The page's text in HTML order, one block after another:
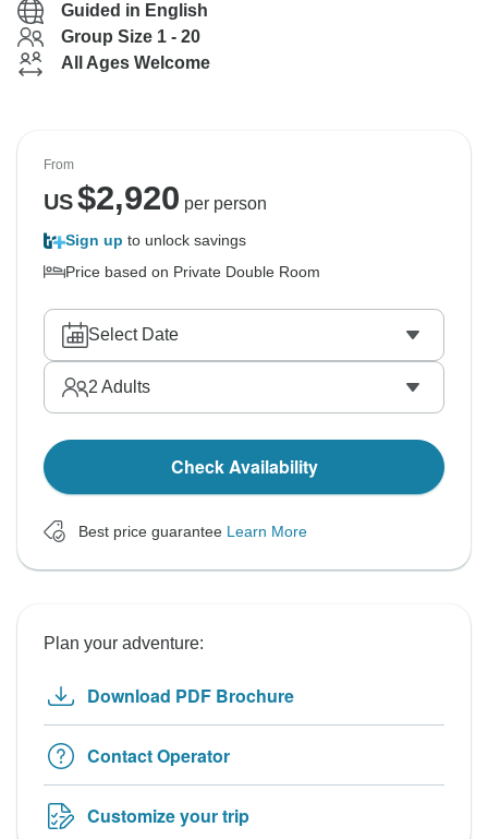
Guided in English
Group Size 1 - 20
All Ages Welcome
From
US$2,920 per person
Sign up to unlock savings
Price based on Private Double Room
Select Date
2 Adults
Check Availability
Best price guarantee Learn More
Plan your adventure:
Download PDF Brochure
Contact Operator
Customize your trip